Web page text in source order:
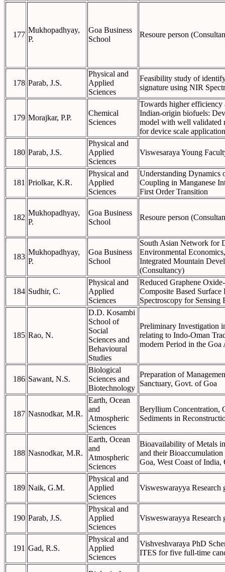
177
Mukhopadhyay,
P.
Goa Business
School
Resoure person
178 Parab, J.S.
Physical and
Applied
Sciences
Feasibility study of
signature using NIR
179 Morajkar, P.P.
Chemical
Sciences
Towards higher efficiency
Indian-origin biofuels:
model with well validated
for device scale
180 Parab, J.S.
Physical and
Applied
Sciences
Viswesaraya Young
181 Priolkar, K.R.
Physical and
Applied
Sciences
Understanding Dynamics
Coupling in Manganese
First Order Transition
182
Mukhopadhyay,
P.
Goa Business
School
Resoure person
183
Mukhopadhyay,
P.
Goa Business
School
South Asian Network for
Environmental
Integrated Mountain
(Consultancy)
184 Sudhir, C.
Physical and
Applied
Sciences
Reduced Graphene
Composite Based Surface
Spectroscopy for Sensing
185 Rao, N.
D.D. Kosambi
School of
Social
Sciences and
Behavioural
Studies
Preliminary Investigation
relating to Indo-Oman
modern Period in the Goa
186 Sawant, N.S.
Biological
Sciences and
Biotechnology
Preparation of
Sanctuary, Govt. of Goa
187 Nasnodkar, M.R.
Earth, Ocean
and
Atmospheric
Sciences
Beryllium Concentration,
Sediments in
188 Nasnodkar, M.R.
Earth, Ocean
and
Atmospheric
Sciences
Bioavailability of Metals
and their
Goa, West Coast of India,
189 Naik, G.M.
Physical and
Applied
Sciences
Visweswarayya
190 Parab, J.S.
Physical and
Applied
Sciences
Visweswarayya
191 Gad, R.S.
Physical and
Applied
Sciences
Vishveshvaraya PhD
ITES for five full-time